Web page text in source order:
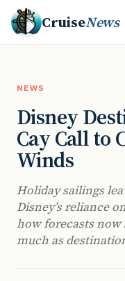
CruiseNews
NEWS
Disney
Cay Call to
Winds
Holiday sailings
Disney’s reliance
how forecasts now
much as